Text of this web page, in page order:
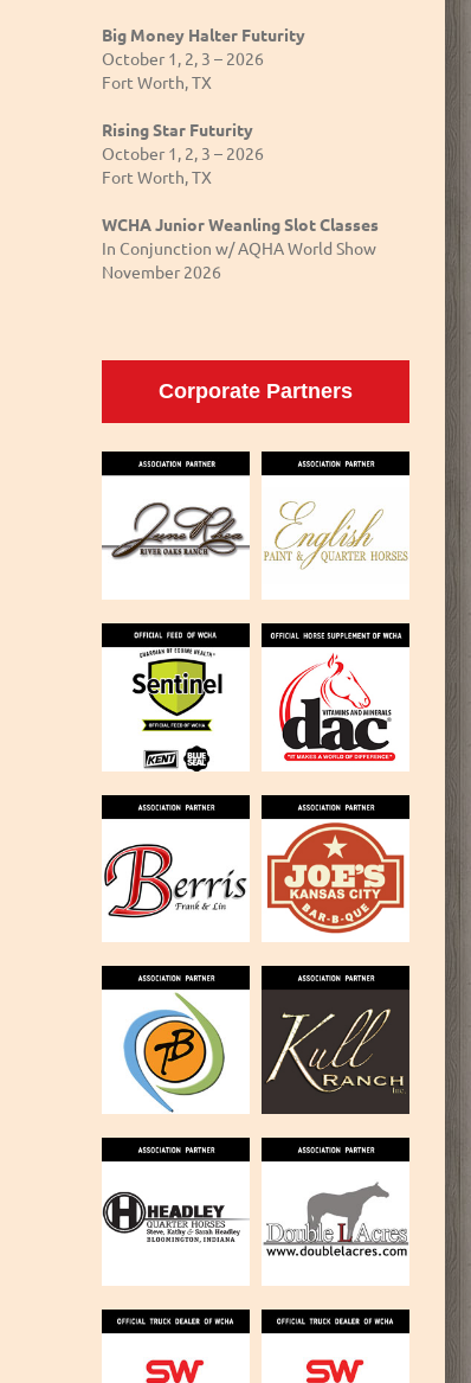
Big Money Halter Futurity
October 1, 2, 3 – 2026
Fort Worth, TX
Rising Star Futurity
October 1, 2, 3 – 2026
Fort Worth, TX
WCHA Junior Weanling Slot Classes
In Conjunction w/ AQHA World Show
November 2026
Corporate Partners